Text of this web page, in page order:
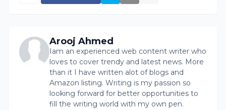
Arooj Ahmed
Iam an experienced web content writer who
loves to cover trendy and latest news. More
than it I have written alot of blogs and
Amazon listing. Writing is my passion so
looking forward for better opportunities to
fill the writing world with my own pen.